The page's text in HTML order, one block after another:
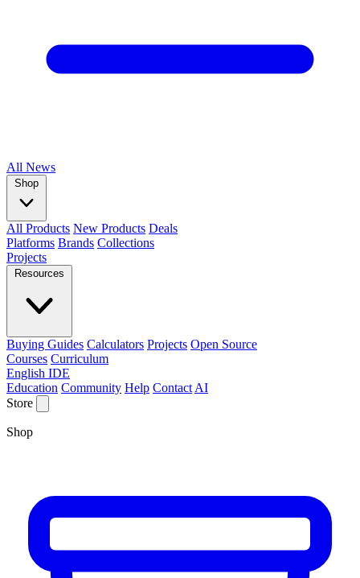
All News
Shop
All Products New Products Deals
Platforms Brands Collections
Projects
Resources
Buying Guides Calculators Projects Open Source
Courses Curriculum
English IDE
Education Community Help Contact AI
Store
Shop